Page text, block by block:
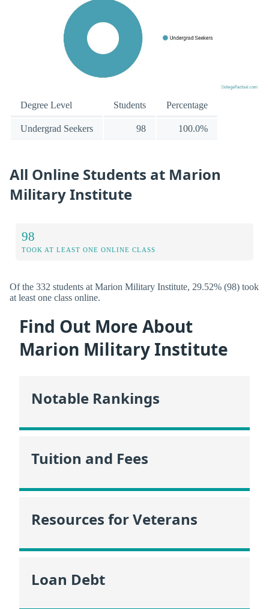
Degree Level Students Percentage
Undergrad Seekers 98 100.0%
All Online Students at Marion
Military Institute
98
TOOK AT LEAST ONE ONLINE CLASS
Of the 332 students at Marion Military Institute, 29.52% (98) took
at least one class online.
Find Out More About
Marion Military Institute
Notable Rankings
Tuition and Fees
Resources for Veterans
Loan Debt